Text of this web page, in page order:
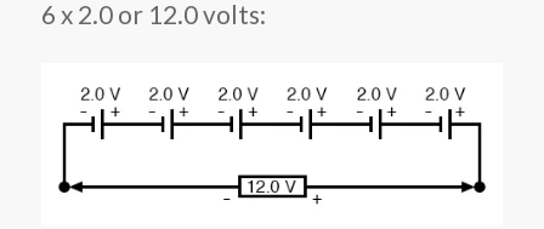
6 x 2.0 or 12.0 volts: